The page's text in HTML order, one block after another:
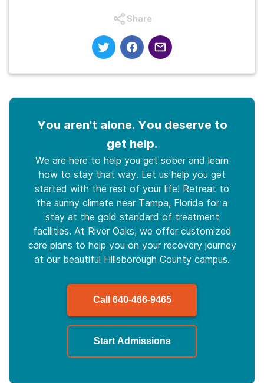
Share
You aren't alone. You deserve to
get help.
We are here to help you get sober and learn
how to stay that way. Let us help you get
started with the rest of your life! Retreat to
the sunny climate near Tampa, Florida for a
stay at the gold standard of treatment
facilities. At River Oaks, we offer customized
care plans to help you on your recovery journey
at our beautiful Hillsborough County campus.
Call 640-466-9465
Start Admissions